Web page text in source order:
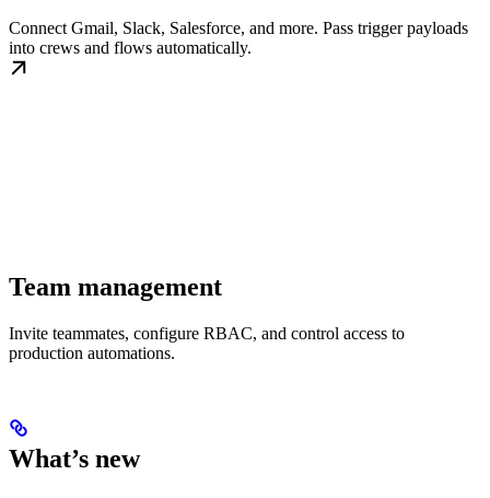
Connect Gmail, Slack, Salesforce, and more. Pass trigger payloads
into crews and flows automatically.
Team management
Invite teammates, configure RBAC, and control access to
production automations.
What’s new